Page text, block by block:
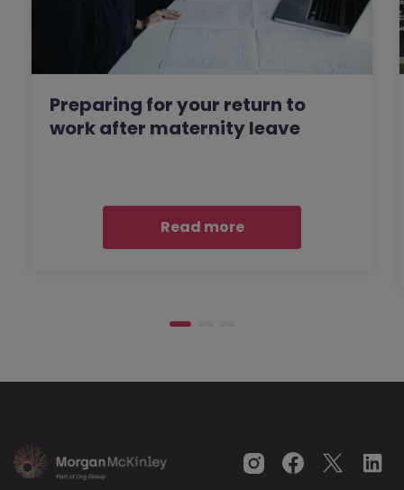
Preparing for your return to
work after maternity leave
Read more